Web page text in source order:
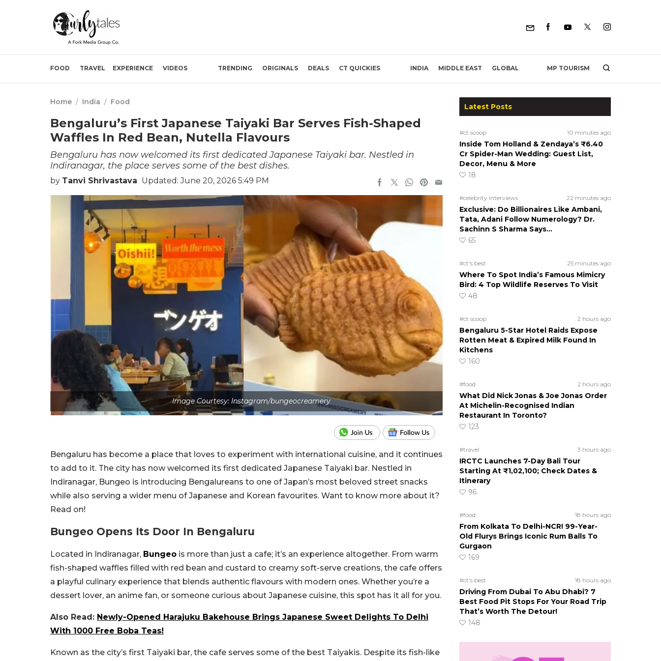
FOOD TRAVEL EXPERIENCE VIDEOS TRENDING ORIGINALS DEALS CT QUICKIES INDIA MIDDLE EAST GLOBAL MP TOURISM
Home / India / Food
Bengaluru’s First Japanese Taiyaki Bar Serves Fish-Shaped
Waffles In Red Bean, Nutella Flavours
Bengaluru has now welcomed its first dedicated Japanese Taiyaki bar. Nestled in
Indiranagar, the place serves some of the best dishes.
by Tanvi Shrivastava Updated: June 20, 2026 5:49 PM
Image Courtesy: Instagram/bungeocreamery
Bengaluru has become a place that loves to experiment with international cuisine, and it continues
to add to it. The city has now welcomed its first dedicated Japanese Taiyaki bar. Nestled in
Indiranagar, Bungeo is introducing Bengalureans to one of Japan’s most beloved street snacks
while also serving a wider menu of Japanese and Korean favourites. Want to know more about it?
Read on!
Bungeo Opens Its Door In Bengaluru
Located in Indiranagar, Bungeo is more than just a cafe; it’s an experience altogether. From warm
fish-shaped waffles filled with red bean and custard to creamy soft-serve creations, the cafe offers
a playful culinary experience that blends authentic flavours with modern ones. Whether you’re a
dessert lover, an anime fan, or someone curious about Japanese cuisine, this spot has it all for you.
Also Read: Newly-Opened Harajuku Bakehouse Brings Japanese Sweet Delights To Delhi
With 1000 Free Boba Teas!
Known as the city’s first Taiyaki bar, the cafe serves some of the best Taiyakis. Despite its fish-like
Latest Posts
#ct scoop 10 minutes ago
Inside Tom Holland & Zendaya’s ₹6.40
Cr Spider-Man Wedding: Guest List,
Decor, Menu & More
18
#celebrity interviews 22 minutes ago
Exclusive: Do Billionaires Like Ambani,
Tata, Adani Follow Numerology? Dr.
Sachinn S Sharma Says…
65
#ct's best 25 minutes ago
Where To Spot India’s Famous Mimicry
Bird: 4 Top Wildlife Reserves To Visit
48
#ct scoop 2 hours ago
Bengaluru 5-Star Hotel Raids Expose
Rotten Meat & Expired Milk Found In
Kitchens
160
#food 2 hours ago
What Did Nick Jonas & Joe Jonas Order
At Michelin-Recognised Indian
Restaurant In Toronto?
123
#travel 3 hours ago
IRCTC Launches 7-Day Bali Tour
Starting At ₹1,02,100; Check Dates &
Itinerary
96
#food 18 hours ago
From Kolkata To Delhi-NCR! 99-Year-
Old Flurys Brings Iconic Rum Balls To
Gurgaon
169
#ct's best 18 hours ago
Driving From Dubai To Abu Dhabi? 7
Best Food Pit Stops For Your Road Trip
That’s Worth The Detour!
148